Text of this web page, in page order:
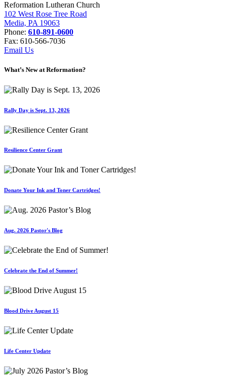
Reformation Lutheran Church
102 West Rose Tree Road
Media, PA 19063
Phone: 610-891-0600
Fax: 610-566-7036
Email Us
What’s New at Reformation?
Rally Day is Sept. 13, 2026
Resilience Center Grant
Donate Your Ink and Toner Cartridges!
Aug. 2026 Pastor's Blog
Celebrate the End of Summer!
Blood Drive August 15
Life Center Update